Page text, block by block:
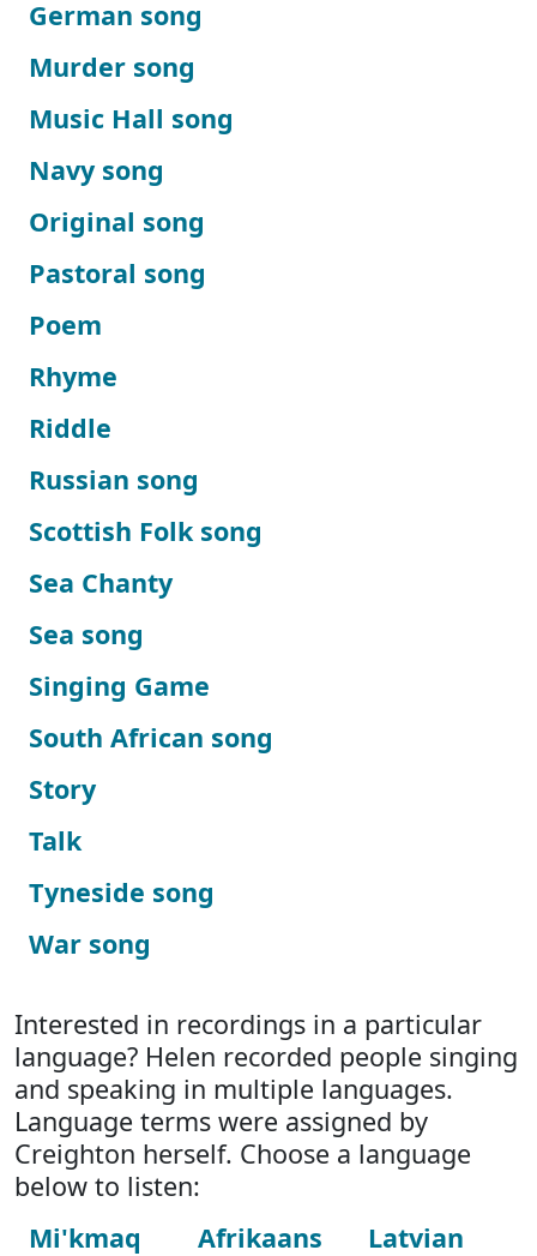
German song
Murder song
Music Hall song
Navy song
Original song
Pastoral song
Poem
Rhyme
Riddle
Russian song
Scottish Folk song
Sea Chanty
Sea song
Singing Game
South African song
Story
Talk
Tyneside song
War song
Interested in recordings in a particular
language? Helen recorded people singing
and speaking in multiple languages.
Language terms were assigned by
Creighton herself. Choose a language
below to listen:
Mi'kmaq
Afrikaans
Latvian